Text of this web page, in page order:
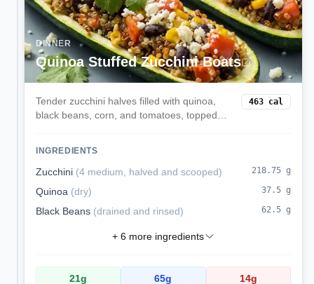
DINNER
Quinoa Stuffed Zucchini Boats
Tender zucchini halves filled with quinoa,
black beans, corn, and tomatoes, topped
463 cal
INGREDIENTS
Zucchini (4 medium, halved and scooped) 218.75 g
Quinoa (dry) 37.5 g
Black Beans (drained and rinsed) 62.5 g
+ 6more ingredients
21g 65g 14g